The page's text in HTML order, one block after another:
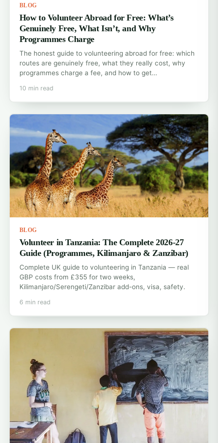
BLOG
How to Volunteer Abroad for Free: What’s
Genuinely Free, What Isn’t, and Why
Programmes Charge
The honest guide to volunteering abroad for free: which
routes are genuinely free, what they really cost, why
programmes charge a fee, and how to get…
10 min read
BLOG
Volunteer in Tanzania: The Complete 2026-27
Guide (Programmes, Kilimanjaro & Zanzibar)
Complete UK guide to volunteering in Tanzania — real
GBP costs from £355 for two weeks,
Kilimanjaro/Serengeti/Zanzibar add-ons, visa, safety.
6 min read